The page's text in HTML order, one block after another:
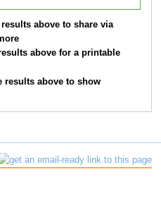
above to share via
above for a printable
above to show